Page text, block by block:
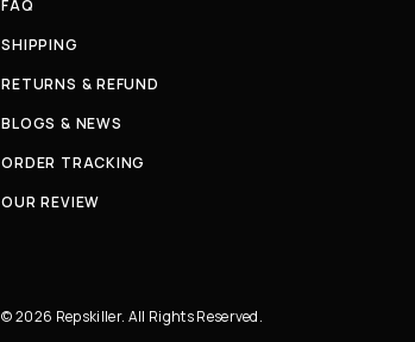
FAQ
SHIPPING
RETURNS & REFUND
BLOGS & NEWS
ORDER TRACKING
OUR REVIEW
© 2026 Repskiller. All Rights Reserved.